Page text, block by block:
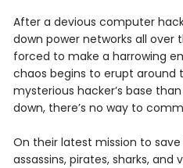
After a devious computer
down power networks all over
forced to make a harrowing
chaos begins to erupt around
mysterious hacker’s base
down, there’s no way to
On their latest mission to
assassins, pirates, sharks,